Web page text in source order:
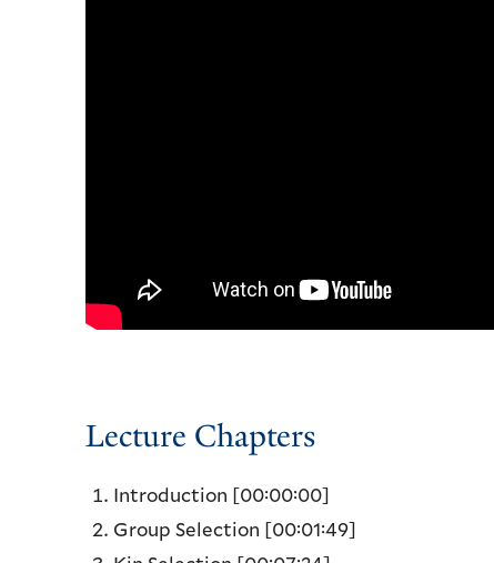
Lecture Chapters
Introduction [00:00:00]
Group Selection [00:01:49]